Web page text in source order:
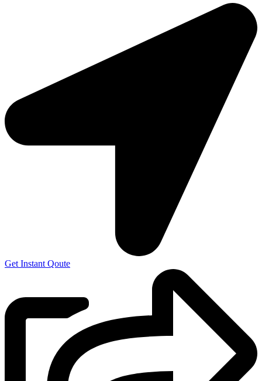
Get Instant Qoute